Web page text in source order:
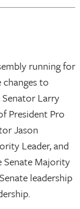
running for
to
Larry
President Pro
Jason
Leader, and
Senate Majority
leadership